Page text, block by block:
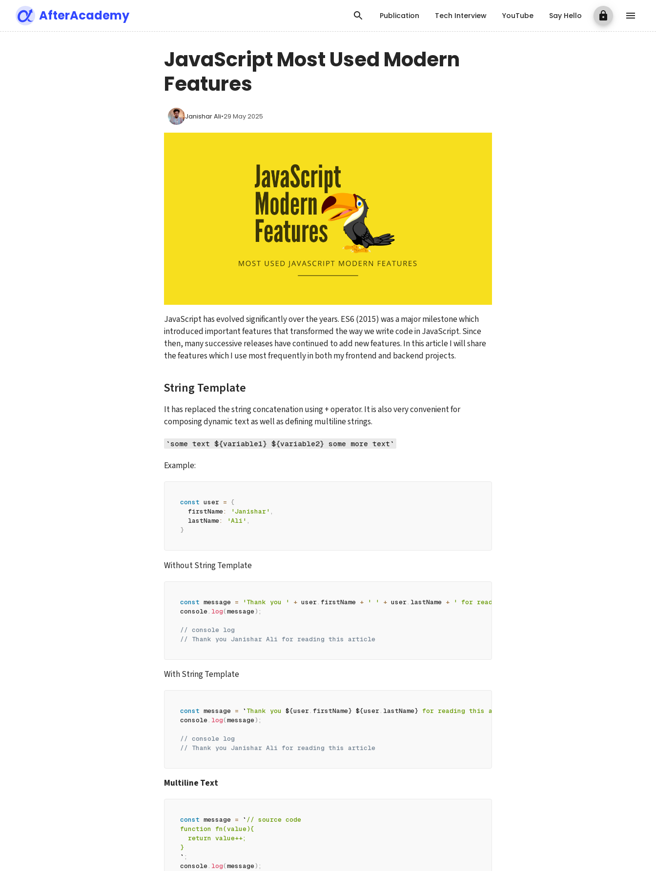
AfterAcademy Publication Tech Interview YouTube Say Hello
JavaScript Most Used Modern
Features
Janishar Ali•29 May 2025
JavaScript has evolved significantly over the years. ES6 (2015) was a major milestone which
introduced important features that transformed the way we write code in JavaScript. Since
then, many successive releases have continued to add new features. In this article I will share
the features which I use most frequently in both my frontend and backend projects.
String Template
It has replaced the string concatenation using + operator. It is also very convenient for
composing dynamic text as well as defining multiline strings.
`some text ${variable1} ${variable2} some more text`
Example:
const user = {
firstName: 'Janishar' ,
lastName: 'Ali' ,
}
Without String Template
const message = 'Thank you ' + user. firstName + ' ' + user. lastName + ' for reading this article'
console. log(message) ;
// console log
// Thank you Janishar Ali for reading this article
With String Template
const message = `Thank you ${user. firstName} ${user. lastName} for reading this article
console. log(message) ;
// console log
// Thank you Janishar Ali for reading this article
Multiline Text
const message = `// source code
function fn(value){
  return value++;
}
` ;
console. log(message) ;